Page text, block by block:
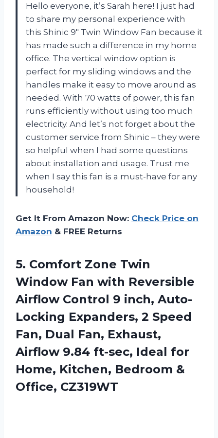
Hello everyone, it’s Sarah here! I just had
to share my personal experience with
this Shinic 9″ Twin Window Fan because it
has made such a difference in my home
office. The vertical window option is
perfect for my sliding windows and the
handles make it easy to move around as
needed. With 70 watts of power, this fan
runs efficiently without using too much
electricity. And let’s not forget about the
customer service from Shinic – they were
so helpful when I had some questions
about installation and usage. Trust me
when I say this fan is a must-have for any
household!
Get It From Amazon Now: Check Price on
Amazon & FREE Returns
5. Comfort Zone Twin
Window Fan with Reversible
Airflow Control 9 inch, Auto-
Locking Expanders, 2 Speed
Fan, Dual Fan, Exhaust,
Airflow 9.84 ft-sec, Ideal for
Home, Kitchen, Bedroom &
Office, CZ319WT